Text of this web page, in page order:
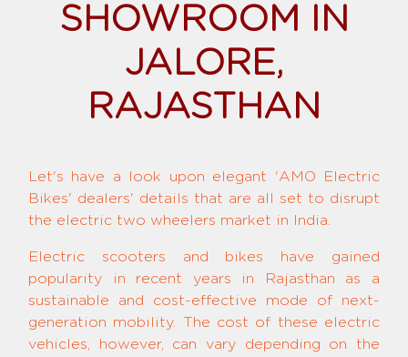
SHOWROOM IN
JALORE,
RAJASTHAN
Let's have a look upon elegant 'AMO Electric
Bikes' dealers' details that are all set to disrupt
the electric two wheelers market in India.
Electric scooters and bikes have gained
popularity in recent years in Rajasthan as a
sustainable and cost-effective mode of next-
generation mobility. The cost of these electric
vehicles, however, can vary depending on the